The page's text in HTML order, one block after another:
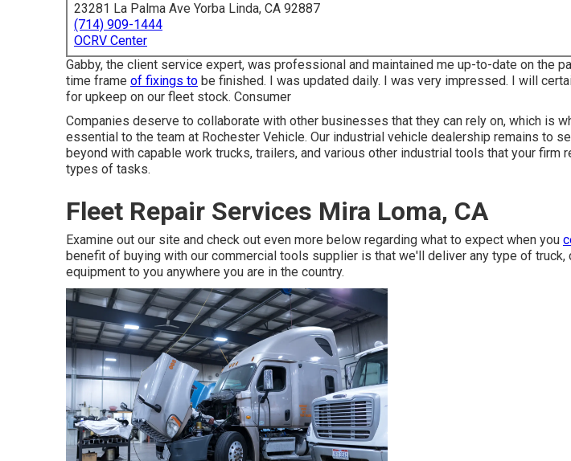
23281 La Palma Ave Yorba Linda, CA 92887
(714) 909-1444
OCRV Center
Gabby, the client service expert, was professional and maintained me up-to-date on the
time frame of fixings to be finished. I was updated daily. I was very impressed. I will
for upkeep on our fleet stock. Consumer
Companies deserve to collaborate with other businesses that they can rely on, which is
essential to the team at Rochester Vehicle. Our industrial vehicle dealership remains to
beyond with capable work trucks, trailers, and various other industrial tools that your firm
types of tasks.
Fleet Repair Services Mira Loma, CA
Examine out our site and check out even more below regarding what to expect when you
benefit of buying with our commercial tools supplier is that we'll deliver any type of truck,
equipment to you anywhere you are in the country.